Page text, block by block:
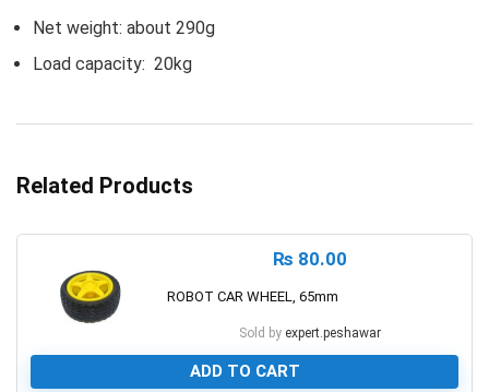
Net weight: about 290g
Load capacity: 20kg
Related Products
₨ 80.00
ROBOT CAR WHEEL, 65mm
Sold by expert.peshawar
ADD TO CART